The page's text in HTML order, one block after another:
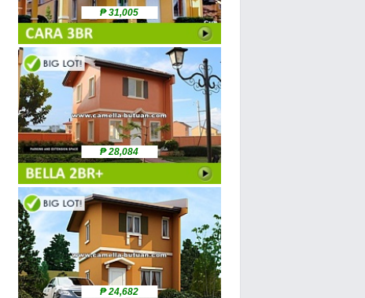
₱ 31,005
₱ 28,084
₱ 24,682